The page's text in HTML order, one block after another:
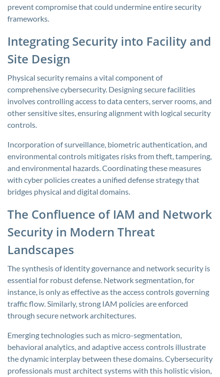
prevent compromise that could undermine entire security
frameworks.
Integrating Security into Facility and
Site Design
Physical security remains a vital component of
comprehensive cybersecurity. Designing secure facilities
involves controlling access to data centers, server rooms, and
other sensitive sites, ensuring alignment with logical security
controls.
Incorporation of surveillance, biometric authentication, and
environmental controls mitigates risks from theft, tampering,
and environmental hazards. Coordinating these measures
with cyber policies creates a unified defense strategy that
bridges physical and digital domains.
The Confluence of IAM and Network
Security in Modern Threat
Landscapes
The synthesis of identity governance and network security is
essential for robust defense. Network segmentation, for
instance, is only as effective as the access controls governing
traffic flow. Similarly, strong IAM policies are enforced
through secure network architectures.
Emerging technologies such as micro-segmentation,
behavioral analytics, and adaptive access controls illustrate
the dynamic interplay between these domains. Cybersecurity
professionals must architect systems with this holistic vision,